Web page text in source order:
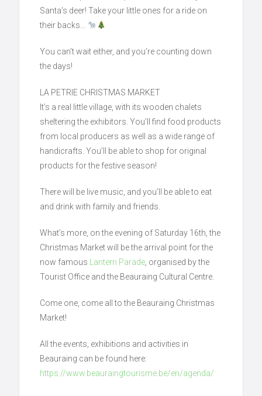
Santa’s deer! Take your little ones for a ride on
their backs…
You can’t wait either, and you’re counting down
the days!
LA PETRIE CHRISTMAS MARKET
It’s a real little village, with its wooden chalets
sheltering the exhibitors. You’ll find food products
from local producers as well as a wide range of
handicrafts. You’ll be able to shop for original
products for the festive season!
There will be live music, and you’ll be able to eat
and drink with family and friends.
What’s more, on the evening of Saturday 16th, the
Christmas Market will be the arrival point for the
now famous Lantern Parade , organised by the
Tourist Office and the Beauraing Cultural Centre.
Come one, come all to the Beauraing Christmas
Market!
All the events, exhibitions and activities in
Beauraing can be found here:
https://www.beauraingtourisme.be/en/agenda/